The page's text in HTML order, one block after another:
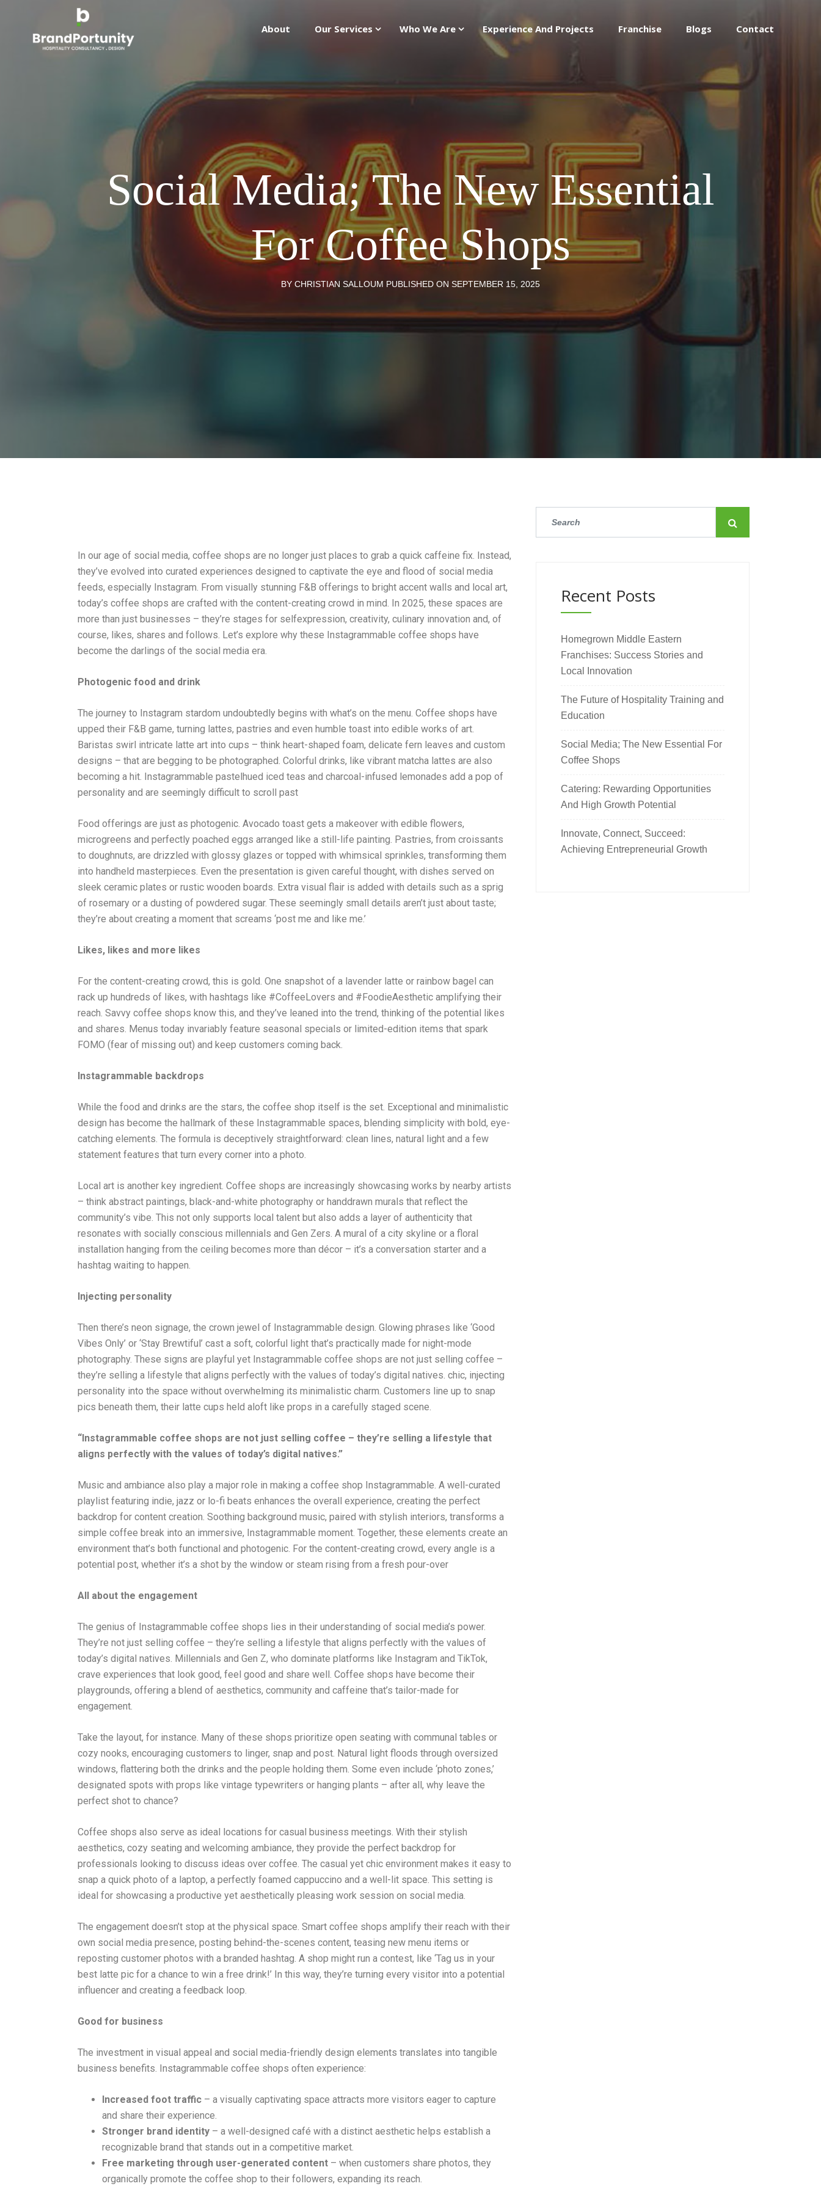
About Our Services Who We Are Experience And Projects Franchise Blogs Contact
Social Media; The New Essential
For Coffee Shops
BY CHRISTIAN SALLOUM PUBLISHED ON SEPTEMBER 15, 2025
In our age of social media, coffee shops are no longer just places to grab a quick caffeine fix. Instead,
they’ve evolved into curated experiences designed to captivate the eye and flood of social media
feeds, especially Instagram. From visually stunning F&B offerings to bright accent walls and local art,
today’s coffee shops are crafted with the content-creating crowd in mind. In 2025, these spaces are
more than just businesses – they’re stages for selfexpression, creativity, culinary innovation and, of
course, likes, shares and follows. Let’s explore why these Instagrammable coffee shops have
become the darlings of the social media era.
Photogenic food and drink
The journey to Instagram stardom undoubtedly begins with what’s on the menu. Coffee shops have
upped their F&B game, turning lattes, pastries and even humble toast into edible works of art.
Baristas swirl intricate latte art into cups – think heart-shaped foam, delicate fern leaves and custom
designs – that are begging to be photographed. Colorful drinks, like vibrant matcha lattes are also
becoming a hit. Instagrammable pastelhued iced teas and charcoal-infused lemonades add a pop of
personality and are seemingly difficult to scroll past
Food offerings are just as photogenic. Avocado toast gets a makeover with edible flowers,
microgreens and perfectly poached eggs arranged like a still-life painting. Pastries, from croissants
to doughnuts, are drizzled with glossy glazes or topped with whimsical sprinkles, transforming them
into handheld masterpieces. Even the presentation is given careful thought, with dishes served on
sleek ceramic plates or rustic wooden boards. Extra visual flair is added with details such as a sprig
of rosemary or a dusting of powdered sugar. These seemingly small details aren’t just about taste;
they’re about creating a moment that screams ‘post me and like me.’
Likes, likes and more likes
For the content-creating crowd, this is gold. One snapshot of a lavender latte or rainbow bagel can
rack up hundreds of likes, with hashtags like #CoffeeLovers and #FoodieAesthetic amplifying their
reach. Savvy coffee shops know this, and they’ve leaned into the trend, thinking of the potential likes
and shares. Menus today invariably feature seasonal specials or limited-edition items that spark
FOMO (fear of missing out) and keep customers coming back.
Instagrammable backdrops
While the food and drinks are the stars, the coffee shop itself is the set. Exceptional and minimalistic
design has become the hallmark of these Instagrammable spaces, blending simplicity with bold, eye-
catching elements. The formula is deceptively straightforward: clean lines, natural light and a few
statement features that turn every corner into a photo.
Local art is another key ingredient. Coffee shops are increasingly showcasing works by nearby artists
– think abstract paintings, black-and-white photography or handdrawn murals that reflect the
community’s vibe. This not only supports local talent but also adds a layer of authenticity that
resonates with socially conscious millennials and Gen Zers. A mural of a city skyline or a floral
installation hanging from the ceiling becomes more than décor – it’s a conversation starter and a
hashtag waiting to happen.
Injecting personality
Then there’s neon signage, the crown jewel of Instagrammable design. Glowing phrases like ‘Good
Vibes Only’ or ‘Stay Brewtiful’ cast a soft, colorful light that’s practically made for night-mode
photography. These signs are playful yet Instagrammable coffee shops are not just selling coffee –
they’re selling a lifestyle that aligns perfectly with the values of today’s digital natives. chic, injecting
personality into the space without overwhelming its minimalistic charm. Customers line up to snap
pics beneath them, their latte cups held aloft like props in a carefully staged scene.
“Instagrammable coffee shops are not just selling coffee – they’re selling a lifestyle that
aligns perfectly with the values of today’s digital natives.”
Music and ambiance also play a major role in making a coffee shop Instagrammable. A well-curated
playlist featuring indie, jazz or lo-fi beats enhances the overall experience, creating the perfect
backdrop for content creation. Soothing background music, paired with stylish interiors, transforms a
simple coffee break into an immersive, Instagrammable moment. Together, these elements create an
environment that’s both functional and photogenic. For the content-creating crowd, every angle is a
potential post, whether it’s a shot by the window or steam rising from a fresh pour-over
All about the engagement
The genius of Instagrammable coffee shops lies in their understanding of social media’s power.
They’re not just selling coffee – they’re selling a lifestyle that aligns perfectly with the values of
today’s digital natives. Millennials and Gen Z, who dominate platforms like Instagram and TikTok,
crave experiences that look good, feel good and share well. Coffee shops have become their
playgrounds, offering a blend of aesthetics, community and caffeine that’s tailor-made for
engagement.
Take the layout, for instance. Many of these shops prioritize open seating with communal tables or
cozy nooks, encouraging customers to linger, snap and post. Natural light floods through oversized
windows, flattering both the drinks and the people holding them. Some even include ‘photo zones,’
designated spots with props like vintage typewriters or hanging plants – after all, why leave the
perfect shot to chance?
Coffee shops also serve as ideal locations for casual business meetings. With their stylish
aesthetics, cozy seating and welcoming ambiance, they provide the perfect backdrop for
professionals looking to discuss ideas over coffee. The casual yet chic environment makes it easy to
snap a quick photo of a laptop, a perfectly foamed cappuccino and a well-lit space. This setting is
ideal for showcasing a productive yet aesthetically pleasing work session on social media.
The engagement doesn’t stop at the physical space. Smart coffee shops amplify their reach with their
own social media presence, posting behind-the-scenes content, teasing new menu items or
reposting customer photos with a branded hashtag. A shop might run a contest, like ‘Tag us in your
best latte pic for a chance to win a free drink!’ In this way, they’re turning every visitor into a potential
influencer and creating a feedback loop.
Good for business
The investment in visual appeal and social media-friendly design elements translates into tangible
business benefits. Instagrammable coffee shops often experience:
Increased foot traffic – a visually captivating space attracts more visitors eager to capture
and share their experience.
Stronger brand identity – a well-designed café with a distinct aesthetic helps establish a
recognizable brand that stands out in a competitive market.
Free marketing through user-generated content – when customers share photos, they
organically promote the coffee shop to their followers, expanding its reach.
Recent Posts
Homegrown Middle Eastern
Franchises: Success Stories and
Local Innovation
The Future of Hospitality Training and
Education
Social Media; The New Essential For
Coffee Shops
Catering: Rewarding Opportunities
And High Growth Potential
Innovate, Connect, Succeed:
Achieving Entrepreneurial Growth